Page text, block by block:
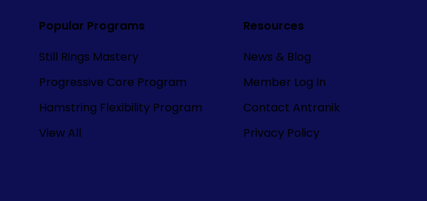
Popular Programs
Still Rings Mastery
Progressive Core Program
Hamstring Flexibility Program
View All
Resources
News & Blog
Member Log In
Contact Antranik
Privacy Policy